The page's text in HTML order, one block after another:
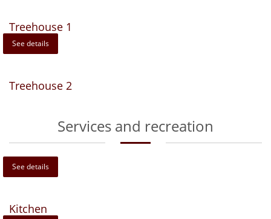
Treehouse 1
See details
Treehouse 2
Services and recreation
See details
Kitchen